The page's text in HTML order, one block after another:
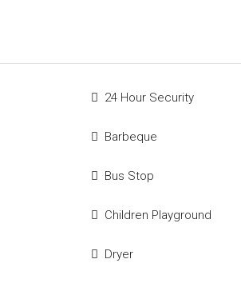
24 Hour Security
Barbeque
Bus Stop
Children Playground
Dryer